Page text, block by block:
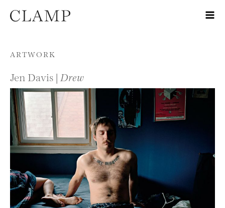
Skip to content
ARTWORK
Jen Davis | Drew